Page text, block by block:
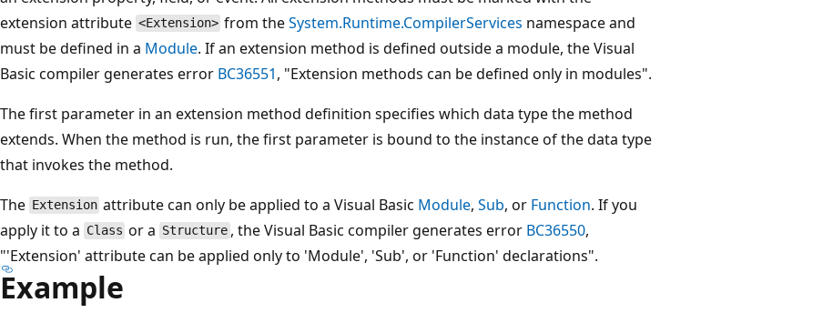
extension attribute <Extension> from theSystem.Runtime.CompilerServices namespace and
must be defined in a Module. If an extension method is defined outside a module, the Visual
Basic compiler generates error BC36551, "Extension methods can be defined only in modules".
The first parameter in an extension method definition specifies which data type the method
extends. When the method is run, the first parameter is bound to the instance of the data type
that invokes the method.
The Extension attribute can only be applied to a Visual Basic Module,Sub, or Function. If you
apply it to a Class or a Structure , the Visual Basic compiler generates error BC36550,
"'Extension' attribute can be applied only to 'Module', 'Sub', or 'Function' declarations".
Example